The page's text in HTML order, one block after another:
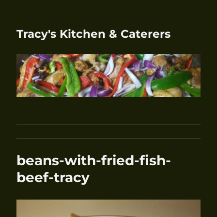
Tracy's Kitchen & Caterers
beans-with-fried-fish-
beef-tracy